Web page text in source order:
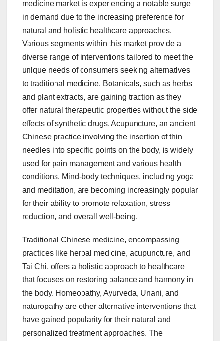
medicine market is experiencing a notable surge
in demand due to the increasing preference for
natural and holistic healthcare approaches.
Various segments within this market provide a
diverse range of interventions tailored to meet the
unique needs of consumers seeking alternatives
to traditional medicine. Botanicals, such as herbs
and plant extracts, are gaining traction as they
offer natural therapeutic properties without the side
effects of synthetic drugs. Acupuncture, an ancient
Chinese practice involving the insertion of thin
needles into specific points on the body, is widely
used for pain management and various health
conditions. Mind-body techniques, including yoga
and meditation, are becoming increasingly popular
for their ability to promote relaxation, stress
reduction, and overall well-being.
Traditional Chinese medicine, encompassing
practices like herbal medicine, acupuncture, and
Tai Chi, offers a holistic approach to healthcare
that focuses on restoring balance and harmony in
the body. Homeopathy, Ayurveda, Unani, and
naturopathy are other alternative interventions that
have gained popularity for their natural and
personalized treatment approaches. The